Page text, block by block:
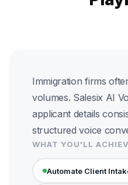
Immigration firms
volumes. Salesix AI
applicant details
structured voice
WHAT YOU'LL
Automate Client